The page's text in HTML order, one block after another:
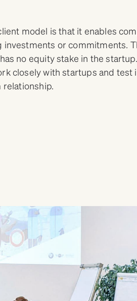
model is that it enables
or commitments.
no equity stake in the
closely with startups and test